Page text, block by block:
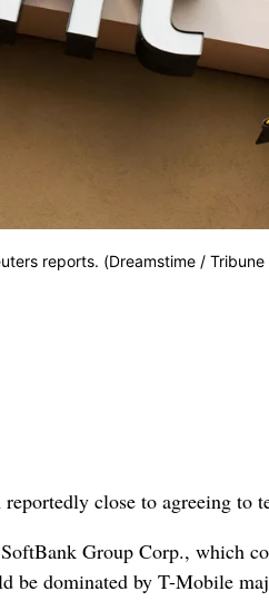
reports. (Dreamstime /
close to agreeing to
Group Corp., which
be dominated by T-Mobile